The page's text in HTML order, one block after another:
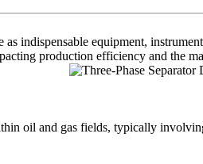
as indispensable equipment,
production efficiency and the
oil and gas fields, typically